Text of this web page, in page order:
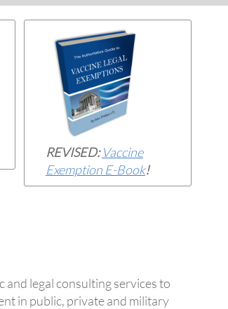
REVISED:Vaccine
Exemption E-Book!
and legal consulting services to
in public, private and military